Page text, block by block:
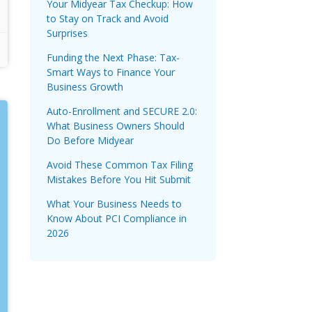
Your Midyear Tax Checkup: How
to Stay on Track and Avoid
Surprises
Funding the Next Phase: Tax-
Smart Ways to Finance Your
Business Growth
Auto-Enrollment and SECURE 2.0:
What Business Owners Should
Do Before Midyear
Avoid These Common Tax Filing
Mistakes Before You Hit Submit
What Your Business Needs to
Know About PCI Compliance in
2026